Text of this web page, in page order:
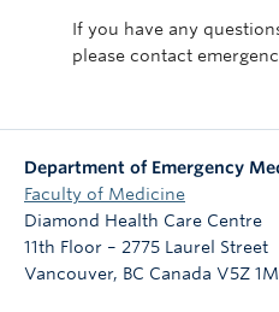
If you have any
please contact
Department of Emergency
Faculty of Medicine
Diamond Health Care Centre
11th Floor – 2775 Laurel Street
Vancouver, BC Canada V5Z